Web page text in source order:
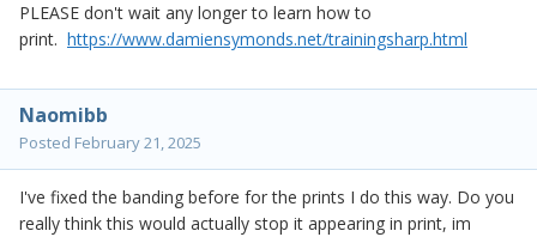
PLEASE don't wait any longer to learn how to
print. https://www.damiensymonds.net/trainingsharp.html
Naomibb
Posted February 21, 2025
I've fixed the banding before for the prints I do this way. Do you
really think this would actually stop it appearing in print, im